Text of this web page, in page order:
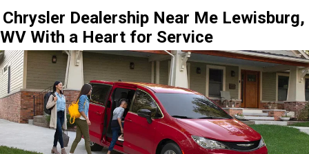
Chrysler Dealership Near Me Lewisburg,
WV With a Heart for Service